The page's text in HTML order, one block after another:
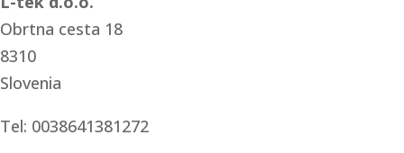
Obrtna cesta 18
8310
Slovenia
Tel: 0038641381272